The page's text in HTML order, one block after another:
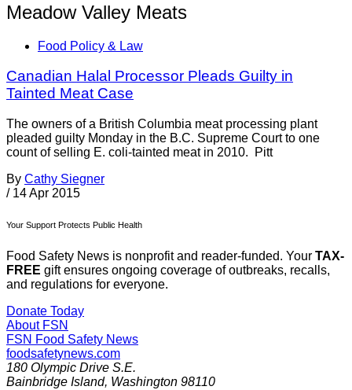
Meadow Valley Meats
Food Policy & Law
Canadian Halal Processor Pleads Guilty in
Tainted Meat Case
The owners of a British Columbia meat processing plant
pleaded guilty Monday in the B.C. Supreme Court to one
count of selling E. coli-tainted meat in 2010. Pitt
By Cathy Siegner
/ 14 Apr 2015
Your Support Protects Public Health
Food Safety News is nonprofit and reader-funded. Your TAX-
FREE gift ensures ongoing coverage of outbreaks, recalls,
and regulations for everyone.
Donate Today
About FSN
FSN Food Safety News
foodsafetynews.com
180 Olympic Drive S.E.
Bainbridge Island, Washington 98110